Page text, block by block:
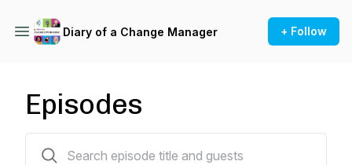
Diary of a Change Manager + Follow
Episodes